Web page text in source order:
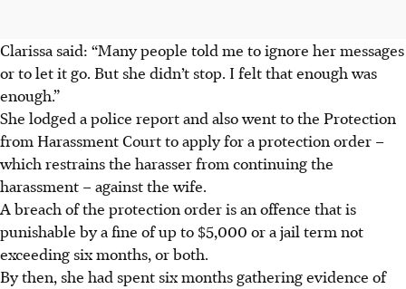
Clarissa said: “Many people told me to ignore her messages
or to let it go. But she didn’t stop. I felt that enough was
enough.”
She lodged a police report and also went to the Protection
from Harassment Court to apply for a protection order –
which restrains the harasser from continuing the
harassment – against the wife.
A breach of the protection orderis an offence thatis
punishable by a fine of up to $5,000 or a jail term not
exceeding six months, or both.
By then, she had spent six months gathering evidence of